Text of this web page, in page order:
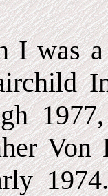
I was
Von